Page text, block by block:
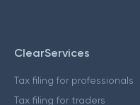
ClearServices
Tax filing for professionals
Tax filing for traders